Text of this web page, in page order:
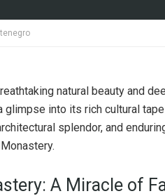
natural beauty and
into its rich cultural
splendor, and
A Miracle of